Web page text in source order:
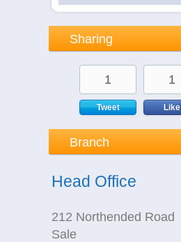
Sharing
1
Tweet
1
Like
Branch
Head Office
212 Northended Road
Sale